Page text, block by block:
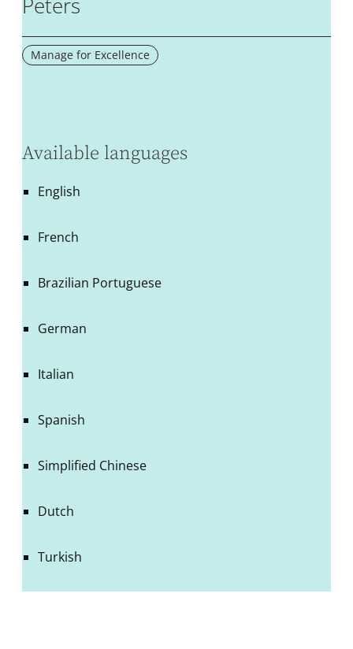
Manage for Excellence
Available languages
English
French
Brazilian Portuguese
German
Italian
Spanish
Simplified Chinese
Dutch
Turkish